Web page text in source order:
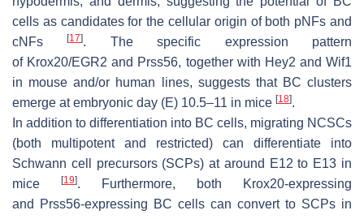
cells as candidates for the cellular origin of both pNFs and
cNFs[17]. The specific expression pattern
of Krox20/EGR2 and Prss56, together with Hey2 and Wif1
in mouse and/or human lines, suggests that BC clusters
emerge at embryonic day (E) 10.5–11 in mice [18].
In addition to differentiation into BC cells, migrating NCSCs
(both multipotent and restricted) can differentiate into
Schwann cell precursors (SCPs) at around E12 to E13 in
mice
[19]. Furthermore, both Krox20-expressing
and
Prss56-expressing BC cells can convert to SCPs in